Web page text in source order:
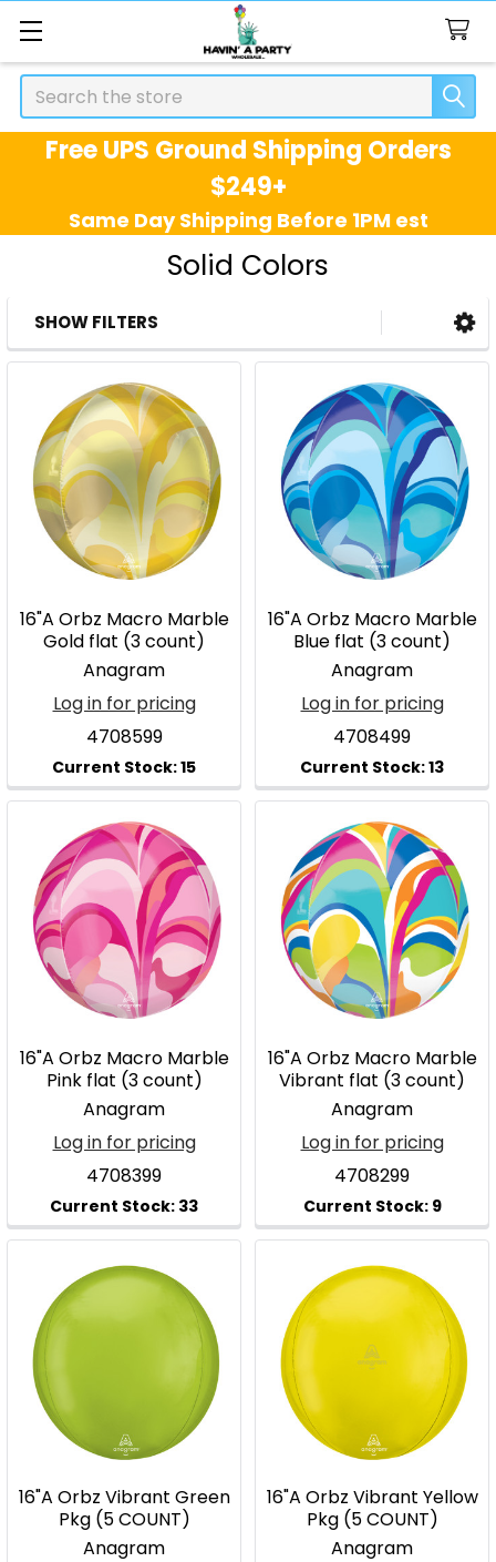
Search
Free UPS Ground Shipping Orders
$249+
Same Day Shipping Before 1PM est
Solid Colors
Sidebar
SHOW FILTERS
16"A Orbz Macro Marble
Gold flat (3 count)
Anagram
Log in for pricing
4708599
16"A Orbz Macro Marble
Blue flat (3 count)
Anagram
Log in for pricing
4708499
16"A Orbz Macro Marble
Pink flat (3 count)
Anagram
Log in for pricing
4708399
16"A Orbz Macro Marble
Vibrant flat (3 count)
Anagram
Log in for pricing
4708299
16"A Orbz Vibrant Green
Pkg (5 COUNT)
Anagram
16"A Orbz Vibrant Yellow
Pkg (5 COUNT)
Anagram